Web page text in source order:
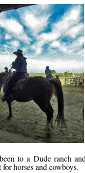
to a Dude ranch
horses and cowboys.